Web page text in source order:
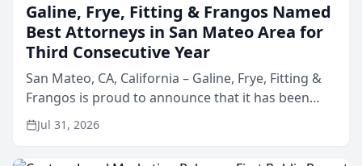
Galine, Frye, Fitting & Frangos Named
Best Attorneys in San Mateo Area for
Third Consecutive Year
San Mateo, CA, California – Galine, Frye, Fitting &
Frangos is proud to announce that it has been
named Best Attorneys in San Mateo in 2026 in the
annual Best of San Mateo Area program,
Jul 31, 2026